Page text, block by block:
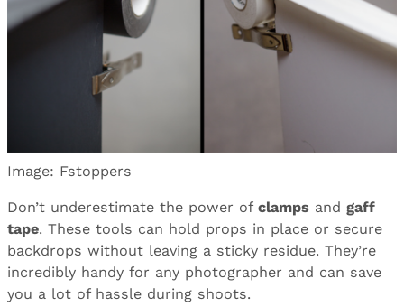
Image: Fstoppers
Don’t underestimate the power of clamps and gaff
tape. These tools can hold props in place or secure
backdrops without leaving a sticky residue. They’re
incredibly handy for any photographer and can save
you a lot of hassle during shoots.